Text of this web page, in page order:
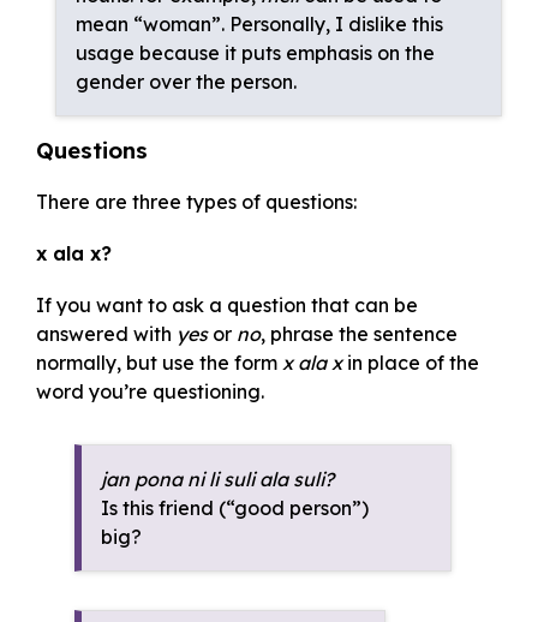
mean “woman”. Personally, I dislike this
usage because it puts emphasis on the
gender over the person.
Questions
There are three types of questions:
x ala x?
If you want to ask a question that can be
answered with yesor no, phrase the sentence
normally, but use the form x ala xin place of the
word you’re questioning.
jan pona ni li suli ala suli?
Is this friend (“good person”)
big?